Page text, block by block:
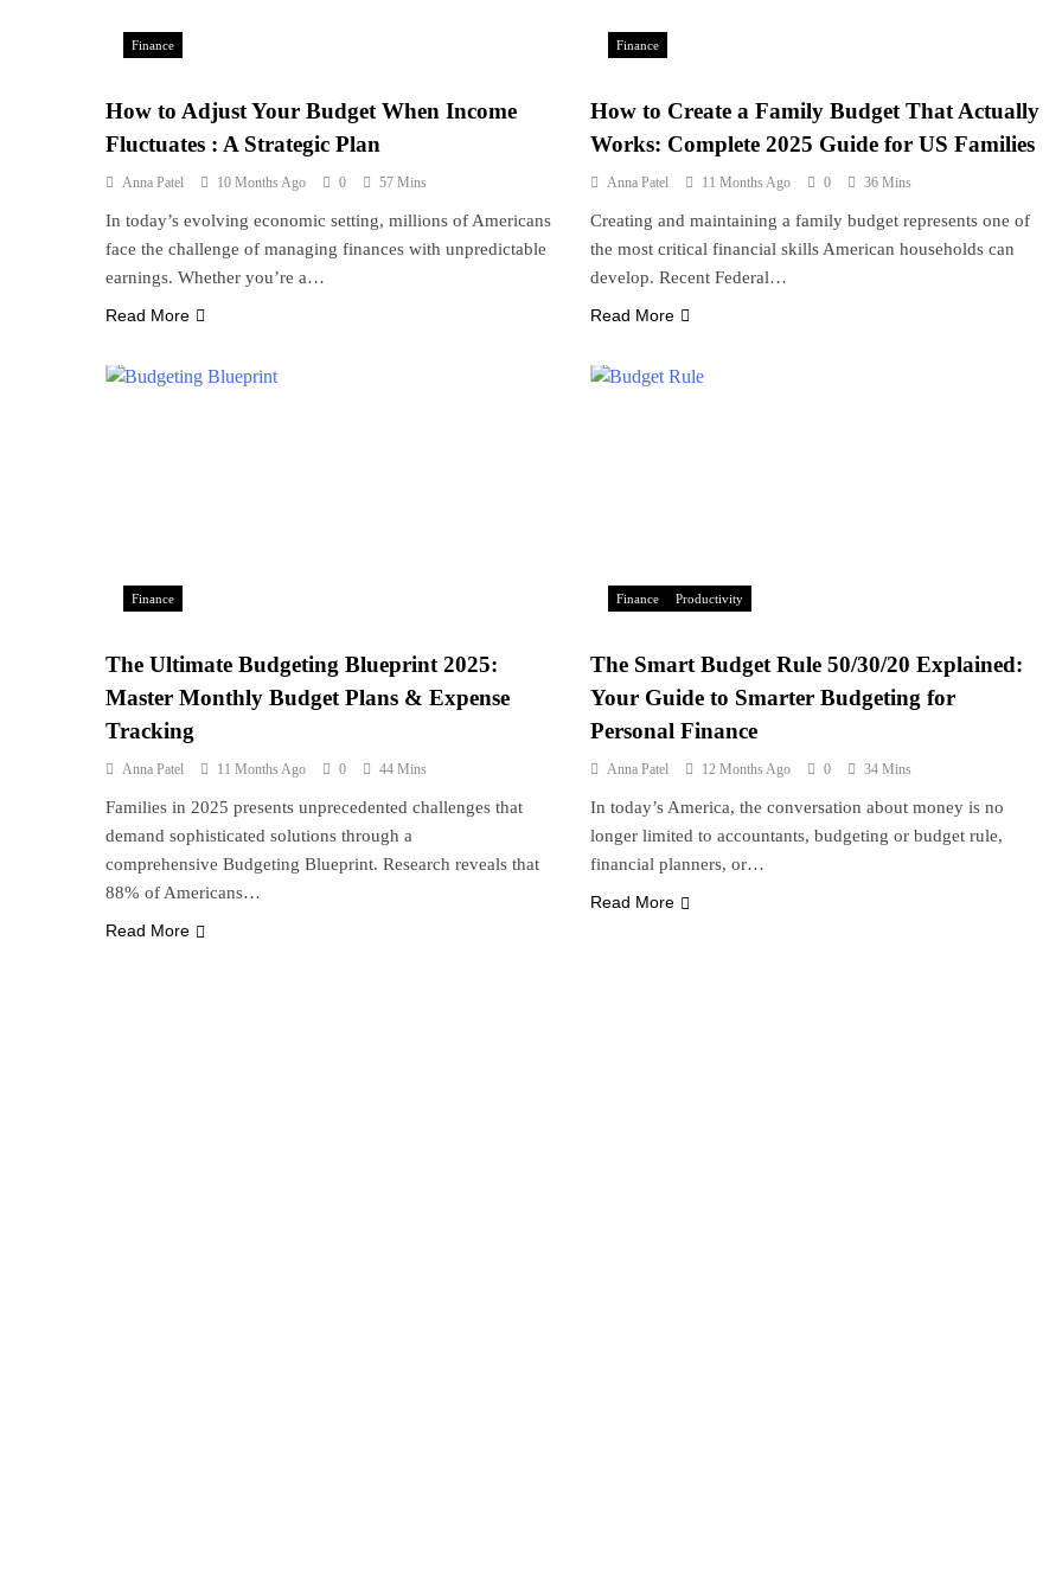
Finance
How to Adjust Your Budget When Income
Fluctuates : A Strategic Plan
Anna Patel 10 Months Ago 0 57 Mins
In today’s evolving economic setting, millions of Americans
face the challenge of managing finances with unpredictable
earnings. Whether you’re a…
Read More
Finance
How to Create a Family Budget That Actually
Works: Complete 2025 Guide for US Families
Anna Patel 11 Months Ago 0 36 Mins
Creating and maintaining a family budget represents one of
the most critical financial skills American households can
develop. Recent Federal…
Read More
Finance
The Ultimate Budgeting Blueprint 2025:
Master Monthly Budget Plans & Expense
Tracking
Anna Patel 11 Months Ago 0 44 Mins
Families in 2025 presents unprecedented challenges that
demand sophisticated solutions through a
comprehensive Budgeting Blueprint. Research reveals that
88% of Americans…
Read More
Finance Productivity
The Smart Budget Rule 50/30/20 Explained:
Your Guide to Smarter Budgeting for
Personal Finance
Anna Patel 12 Months Ago 0 34 Mins
In today’s America, the conversation about money is no
longer limited to accountants, budgeting or budget rule,
financial planners, or…
Read More